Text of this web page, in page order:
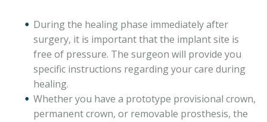
During the healing phase immediately after
surgery, it is important that the implant site is
free of pressure. The surgeon will provide you
specific instructions regarding your care during
healing.
Whether you have a prototype provisional crown,
permanent crown, or removable prosthesis, the